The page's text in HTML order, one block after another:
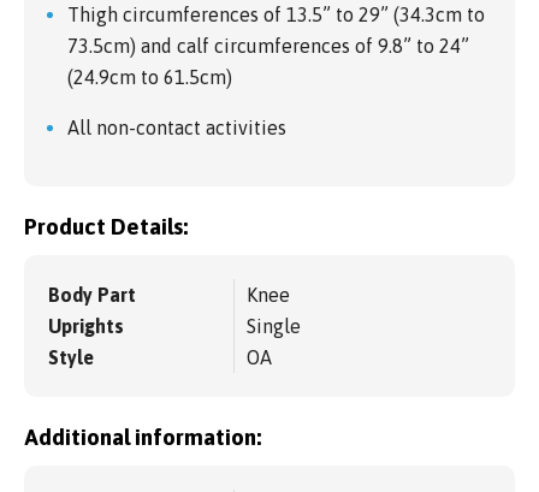
Thigh circumferences of 13.5” to 29” (34.3cm to
73.5cm) and calf circumferences of 9.8” to 24”
(24.9cm to 61.5cm)
All non-contact activities
Product Details:
Body Part
Knee
Uprights
Single
Style
OA
Additional information: